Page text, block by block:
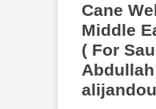
Cane
Middle
( For
Abdullah
alijandoul